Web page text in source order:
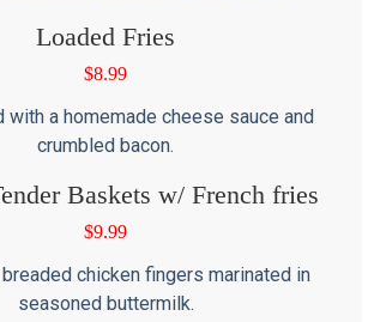
Loaded Fries
$8.99
with a homemade cheese sauce and
crumbled bacon.
Baskets w/ French fries
$9.99
chicken fingers marinated in
seasoned buttermilk.